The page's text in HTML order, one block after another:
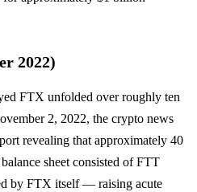
2022)
FTX unfolded over roughly ten
2, 2022, the crypto news
revealing that approximately 40
sheet consisted of FTT
by FTX itself — raising acute